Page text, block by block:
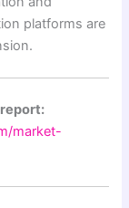
platforms are
market-